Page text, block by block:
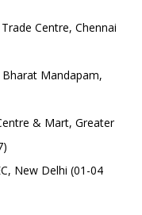
Centre, Chennai
Mandapam,
& Mart, Greater
New Delhi (01-04